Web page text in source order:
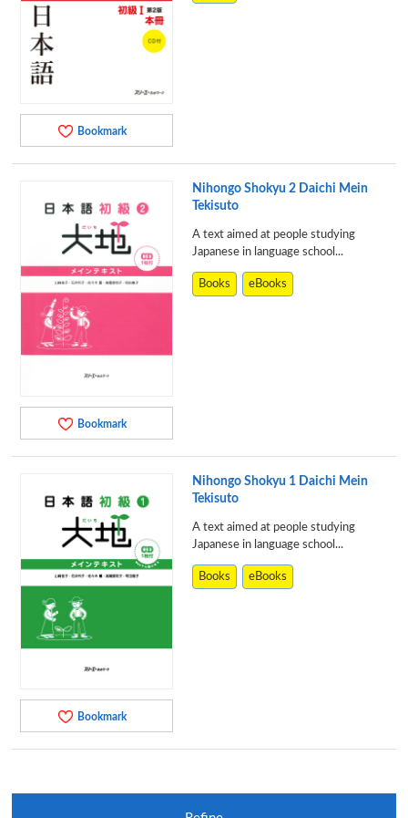
Bookmark
Bookmark
Nihongo Shokyu 2 Daichi Mein
Tekisuto
A text aimed at people studying
Japanese in language school...
Books eBooks
Bookmark
Nihongo Shokyu 1 Daichi Mein
Tekisuto
A text aimed at people studying
Japanese in language school...
Books eBooks